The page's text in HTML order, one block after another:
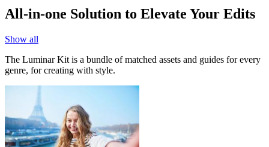
All-in-one Solution to Elevate Your Edits
Show all
The Luminar Kit is a bundle of matched assets and guides for every
genre, for creating with style.